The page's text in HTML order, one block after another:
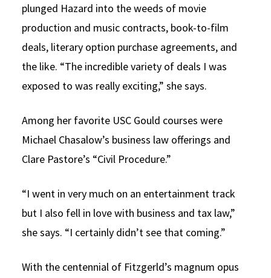
plunged Hazard into the weeds of movie
production and music contracts, book-to-film
deals, literary option purchase agreements, and
the like. “The incredible variety of deals I was
exposed to was really exciting,” she says.
Among her favorite USC Gould courses were
Michael Chasalow’s business law offerings and
Clare Pastore’s “Civil Procedure.”
“I went in very much on an entertainment track
but I also fell in love with business and tax law,”
she says. “I certainly didn’t see that coming.”
With the centennial of Fitzgerld’s magnum opus